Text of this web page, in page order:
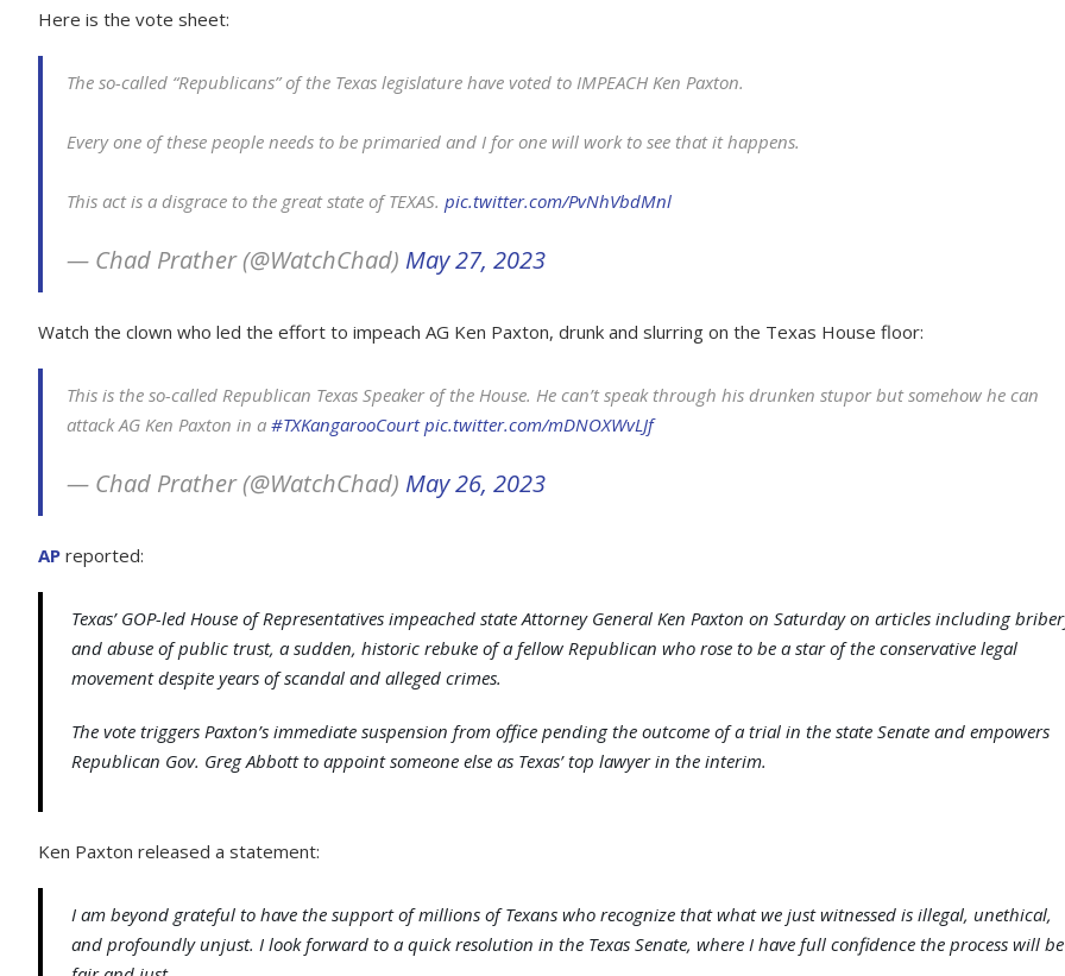
Here is the vote sheet:
The so-called “Republicans” of the Texas legislature have voted to IMPEACH Ken Paxton.
Every one of these people needs to be primaried and I for one will work to see that it happens.
This act is a disgrace to the great state of TEXAS. pic.twitter.com/PvNhVbdMnl
— Chad Prather (@WatchChad) May 27, 2023
Watch the clown who led the effort to impeach AG Ken Paxton, drunk and slurring on the Texas House floor:
This is the so-called Republican Texas Speaker of the House. He can’t speak through his drunken stupor but somehow he can
attack AG Ken Paxton in a #TXKangarooCourt pic.twitter.com/mDNOXWvLJf
— Chad Prather (@WatchChad) May 26, 2023
AP reported:
Texas’ GOP-led House of Representatives impeached state Attorney General Ken Paxton on Saturday on articles including
and abuse of public trust, a sudden, historic rebuke of a fellow Republican who rose to be a star of the conservative legal
movement despite years of scandal and alleged crimes.
The vote triggers Paxton’s immediate suspension from office pending the outcome of a trial in the state Senate and empowers
Republican Gov. Greg Abbott to appoint someone else as Texas’ top lawyer in the interim.
Ken Paxton released a statement:
I am beyond grateful to have the support of millions of Texans who recognize that what we just witnessed is illegal, unethical,
and profoundly unjust. I look forward to a quick resolution in the Texas Senate, where I have full confidence the process will be